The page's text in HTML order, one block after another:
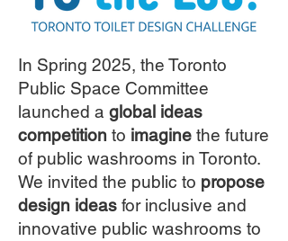
In Spring 2025, the Toronto
Public Space Committee
launched a global ideas
competition to imagine the future
of public washrooms in Toronto.
We invited the public to propose
design ideas for inclusive and
innovative public washrooms to